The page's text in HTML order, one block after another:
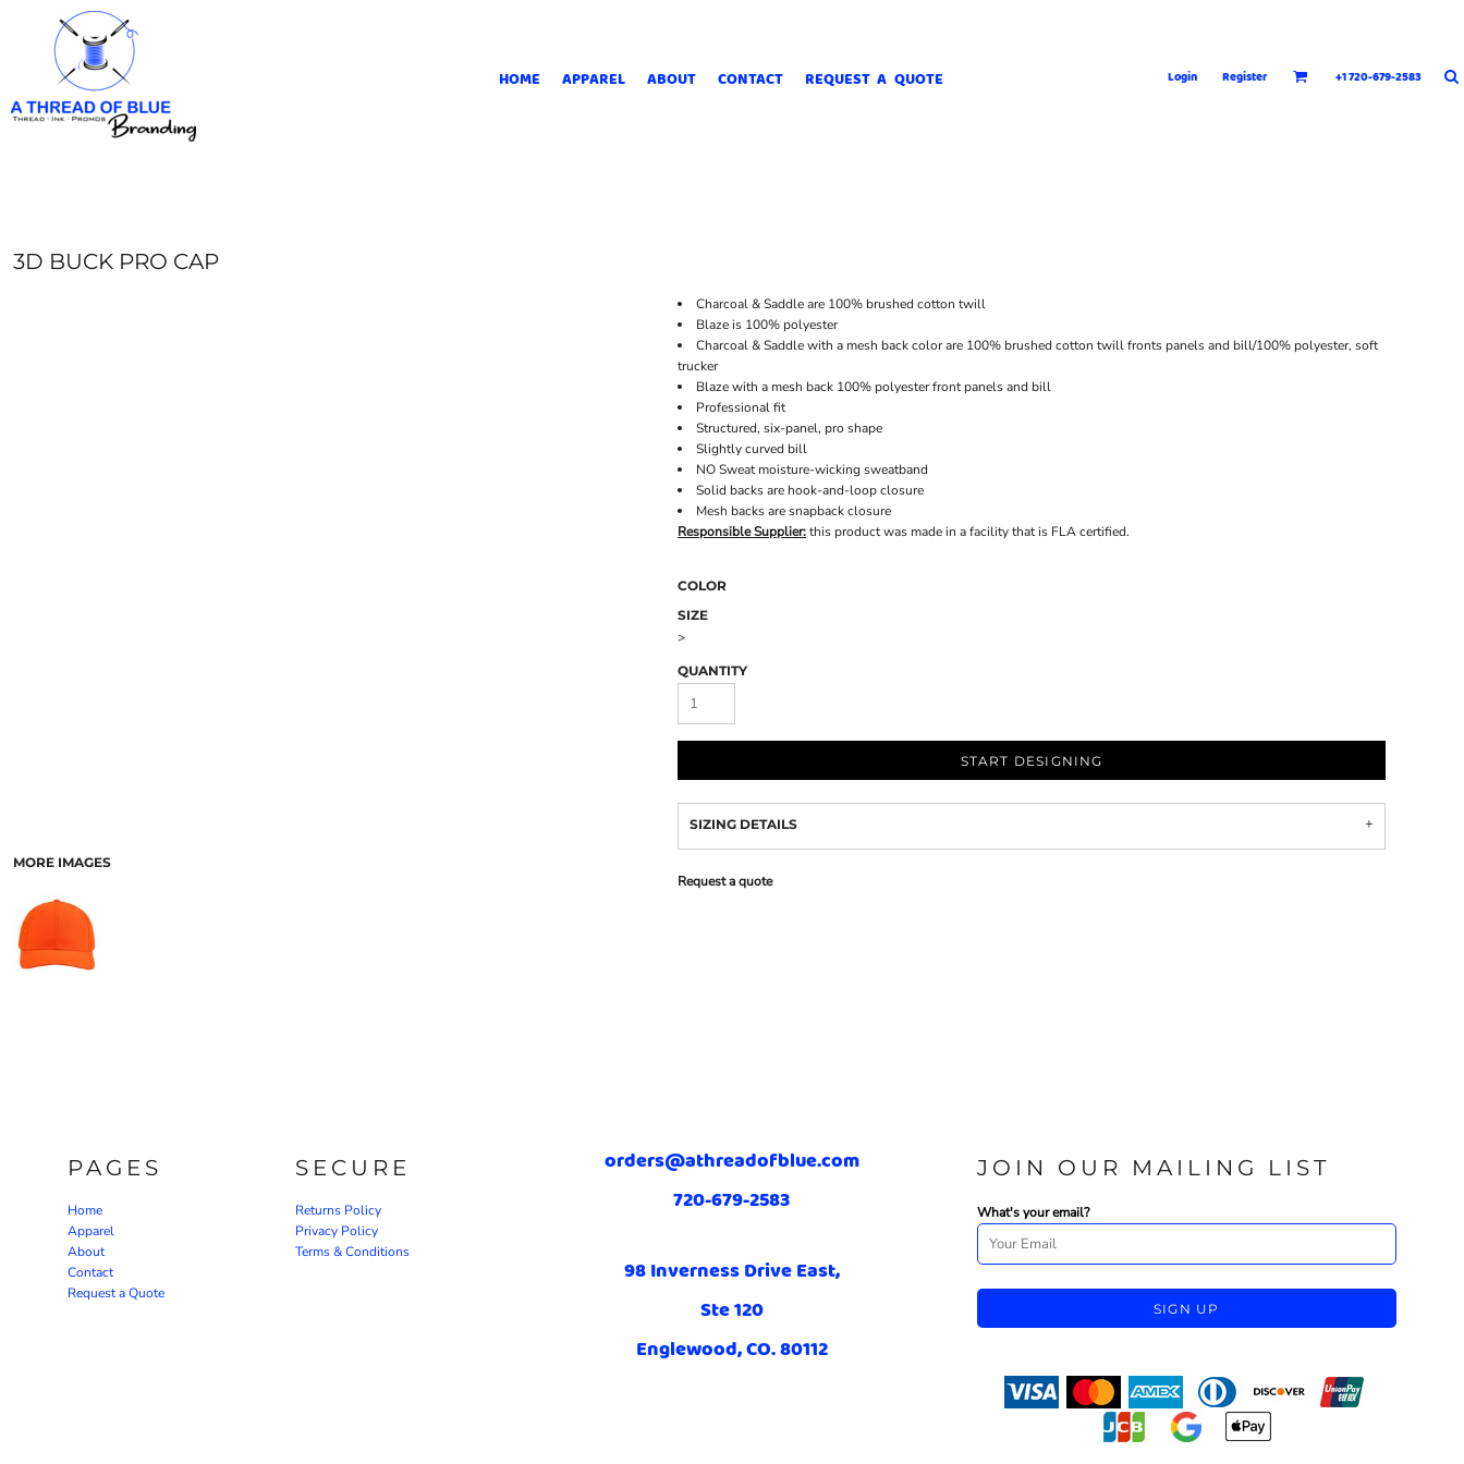
HOME APPAREL ABOUT CONTACT REQUEST A QUOTE Login Register +1 720-679-2583
3D BUCK PRO CAP
MORE IMAGES
Charcoal & Saddle are 100% brushed cotton twill
Blaze is 100% polyester
Charcoal & Saddle with a mesh back color are 100% brushed cotton twill fronts panels and bill/100% polyester, soft
trucker
Blaze with a mesh back 100% polyester front panels and bill
Professional fit
Structured, six-panel, pro shape
Slightly curved bill
NO Sweat moisture-wicking sweatband
Solid backs are hook-and-loop closure
Mesh backs are snapback closure
Responsible Supplier:this product was made in a facility that is FLA certified.
COLOR
SIZE
>
QUANTITY
START DESIGNING
SIZING DETAILS
Request a quote
PAGES
Home
Apparel
About
Contact
Request a Quote
SECURE
Returns Policy
Privacy Policy
Terms & Conditions
orders@athreadofblue.com
720-679-2583
98 Inverness Drive East,
Ste 120
Englewood, CO. 80112
JOIN OUR MAILING LIST
What's your email?
SIGN UP
HOME
APPAREL
ABOUT
CONTACT
CART: 0 ITEM